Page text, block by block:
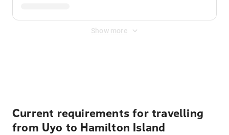
Show more
Current requirements for travelling
from Uyo to Hamilton Island